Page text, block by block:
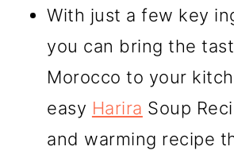
With just a few key
you can bring the
Morocco to your
easy Harira Soup
and warming recipe